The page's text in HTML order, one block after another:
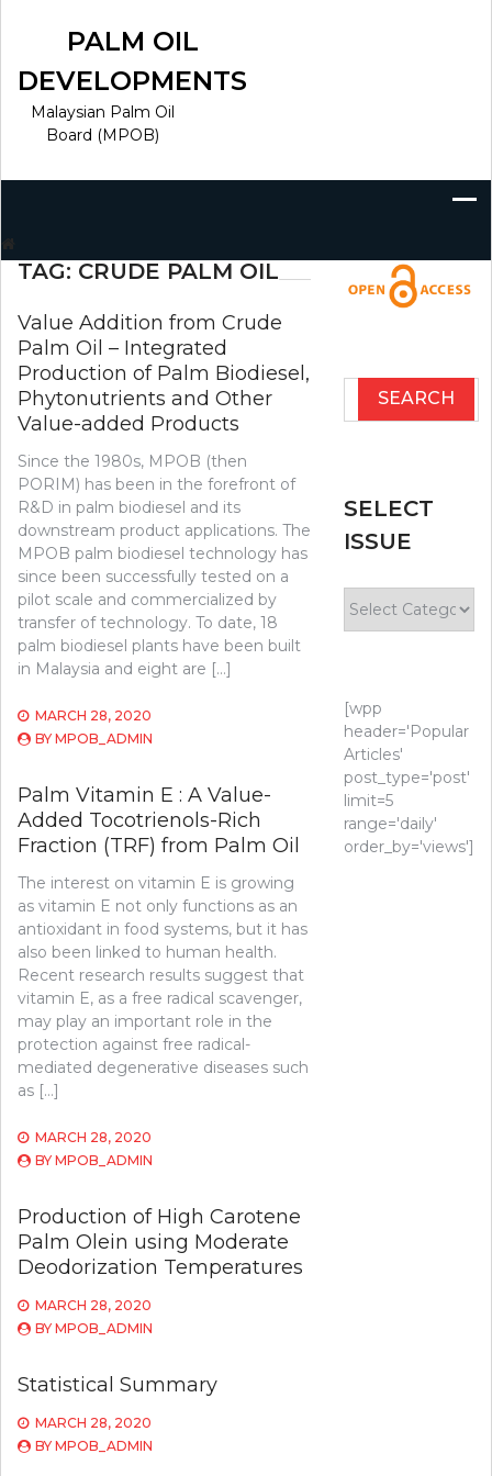
PALM OIL
DEVELOPMENTS
Malaysian Palm Oil
Board (MPOB)
TAG: CRUDE PALM OIL
Value Addition from Crude
Palm Oil – Integrated
Production of Palm Biodiesel,
Phytonutrients and Other
Value-added Products
Since the 1980s, MPOB (then
PORIM) has been in the forefront of
R&D in palm biodiesel and its
downstream product applications. The
MPOB palm biodiesel technology has
since been successfully tested on a
pilot scale and commercialized by
transfer of technology. To date, 18
palm biodiesel plants have been built
in Malaysia and eight are […]
MARCH 28, 2020
BY MPOB_ADMIN
Palm Vitamin E : A Value-
Added Tocotrienols-Rich
Fraction (TRF) from Palm Oil
The interest on vitamin E is growing
as vitamin E not only functions as an
antioxidant in food systems, but it has
also been linked to human health.
Recent research results suggest that
vitamin E, as a free radical scavenger,
may play an important role in the
protection against free radical-
mediated degenerative diseases such
as […]
MARCH 28, 2020
BY MPOB_ADMIN
Production of High Carotene
Palm Olein using Moderate
Deodorization Temperatures
MARCH 28, 2020
BY MPOB_ADMIN
Statistical Summary
MARCH 28, 2020
BY MPOB_ADMIN
Search
SELECT
ISSUE
Issue
[wpp
header='Popular
Articles'
post_type='post'
limit=5
range='daily'
order_by='views']